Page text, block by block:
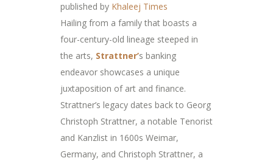
published by Khaleej Times
Hailing from a family that boasts a
four-century-old lineage steeped in
the arts, Strattner’s banking
endeavor showcases a unique
juxtaposition of art and finance.
Strattner’s legacy dates back to Georg
Christoph Strattner, a notable Tenorist
and Kanzlist in 1600s Weimar,
Germany, and Christoph Strattner, a